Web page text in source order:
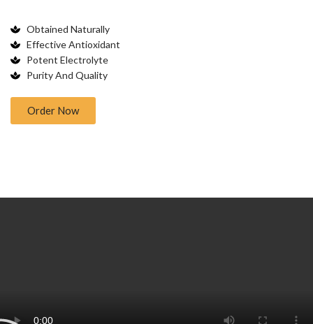
Obtained Naturally
Effective Antioxidant
Potent Electrolyte
Purity And Quality
Order Now